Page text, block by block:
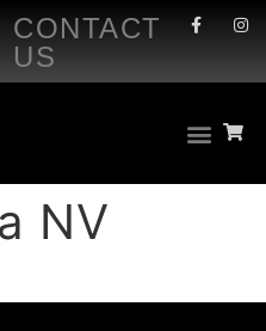
CONTACT
US
NV